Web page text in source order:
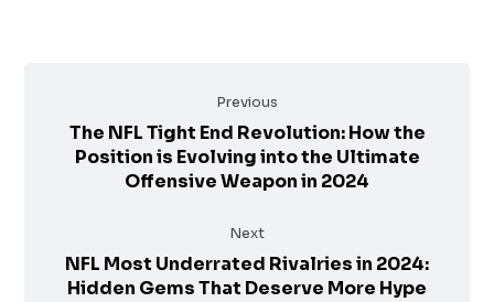
Previous
The NFL Tight End Revolution: How the
Position is Evolving into the Ultimate
Offensive Weapon in 2024
Next
NFL Most Underrated Rivalries in 2024:
Hidden Gems That Deserve More Hype